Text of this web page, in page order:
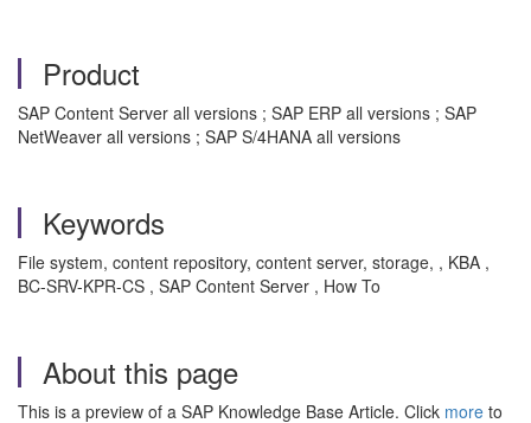
Product
SAP Content Server all versions ; SAP ERP all versions ; SAP
NetWeaver all versions ; SAP S/4HANA all versions
Keywords
File system, content repository, content server, storage, , KBA ,
BC-SRV-KPR-CS , SAP Content Server , How To
About this page
This is a preview of a SAP Knowledge Base Article. Click more to